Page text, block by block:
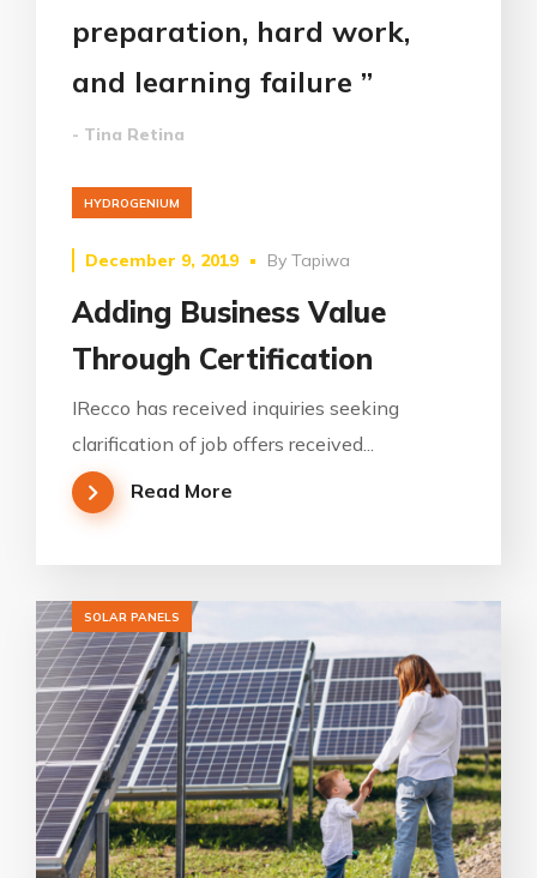
preparation, hard work,
and learning failure ”
- Tina Retina
HYDROGENIUM
December 9, 2019 By Tapiwa
Adding Business Value
Through Certification
IRecco has received inquiries seeking
clarification of job offers received...
Read More
SOLAR PANELS